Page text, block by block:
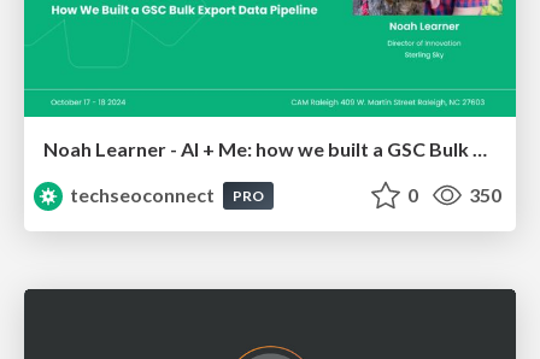
techseoconnect
PRO 0 350